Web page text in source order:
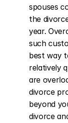
spouses
the
year.
such
best way
relatively
are
divorce
beyond
divorce